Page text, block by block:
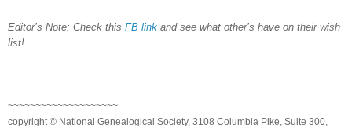
Editor’s Note: Check this FB link and see what other’s have on their wish
list!
~~~~~~~~~~~~~~~~~~~~
copyright © National Genealogical Society, 3108 Columbia Pike, Suite 300,